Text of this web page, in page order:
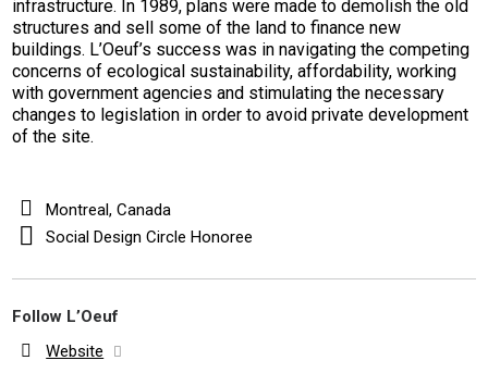
infrastructure. In 1989, plans were made to demolish the old
structures and sell some of the land to finance new
buildings. L’Oeuf’s success was in navigating the competing
concerns of ecological sustainability, affordability, working
with government agencies and stimulating the necessary
changes to legislation in order to avoid private development
of the site.
Montreal, Canada
Social Design Circle Honoree
Follow L’Oeuf
Website